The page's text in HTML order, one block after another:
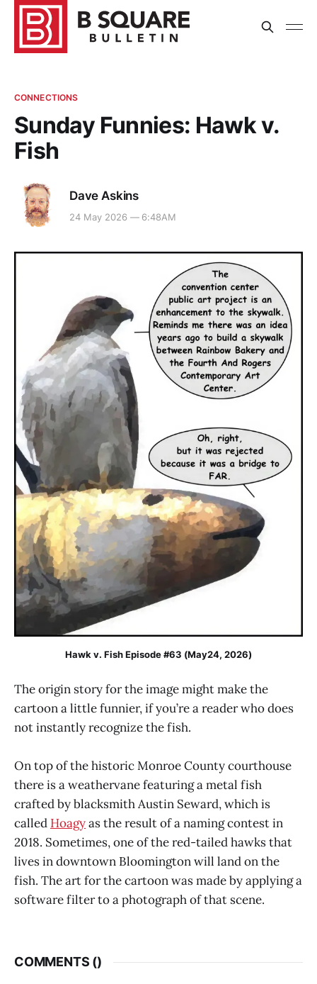
CONNECTIONS
Sunday Funnies: Hawk v.
Fish
Dave Askins
24 May 2026 — 6:48AM
Hawk v. Fish Episode #63 (May24, 2026)
The origin story for the image might make the
cartoon a little funnier, if you’re a reader who does
not instantly recognize the fish.
On top of the historic Monroe County courthouse
there is a weathervane featuring a metal fish
crafted by blacksmith Austin Seward, which is
called Hoagyas the result of a naming contest in
2018. Sometimes, one of the red-tailed hawks that
lives in downtown Bloomington will land on the
fish. The art for the cartoon was made by applying a
software filter to a photograph of that scene.
COMMENTS ()